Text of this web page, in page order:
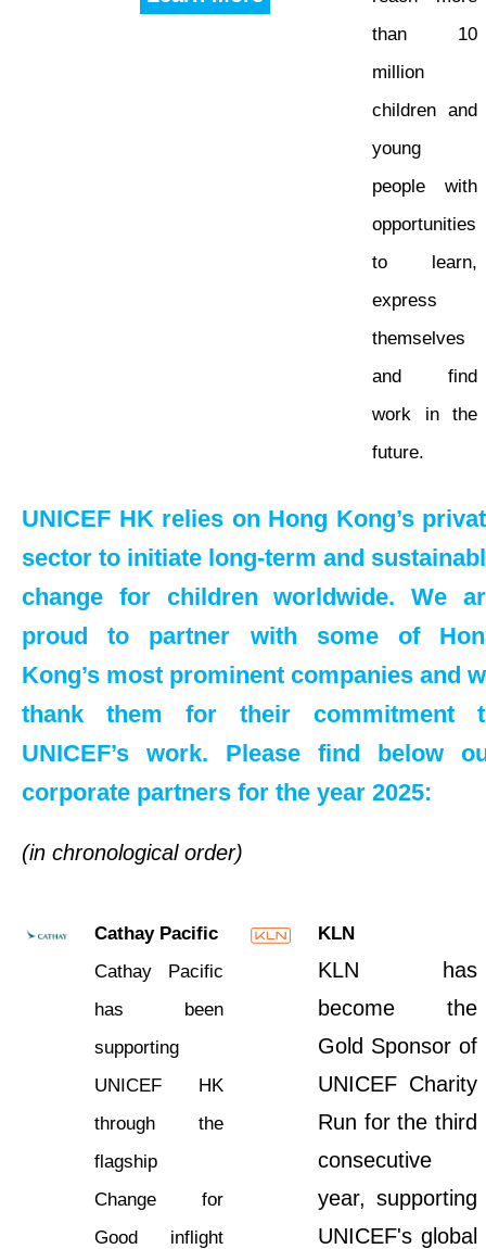
than 10
million
children and
young
people with
opportunities
to learn,
express
themselves
and find
work in the
future.
UNICEF HK relies on Hong Kong’s
sector to initiate long-term and
change for children worldwide. We
proud to partner with some of
Kong’s most prominent companies and
thank them for their commitment
UNICEF’s work. Please find below
corporate partners for the year 2025:
(in chronological order)
Cathay Pacific
Cathay Pacific
has been
supporting
UNICEF HK
through the
flagship
Change for
Good inflight
KLN
KLN has
become the
Gold Sponsor of
UNICEF Charity
Run for the third
consecutive
year, supporting
UNICEF's global